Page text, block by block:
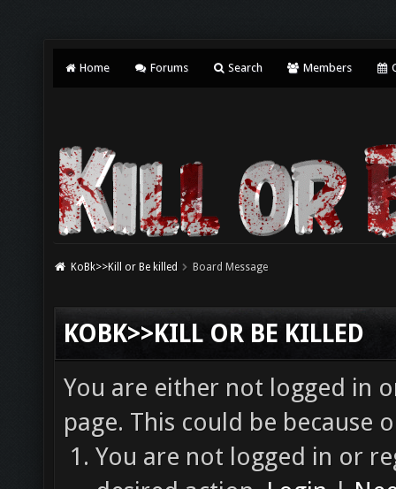
Home Forums Search Members
KoBk>>Kill or Be killed Board Message
KOBK>>KILL OR BE KILLED
You are either not logged in
page. This could be because
You are not logged in or